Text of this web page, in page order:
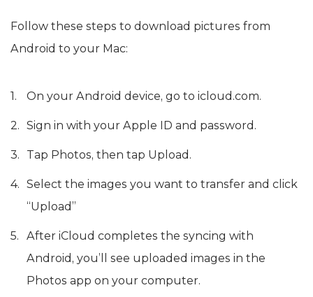
Follow these steps to download pictures from
Android to your Mac:
On your Android device, go to icloud.com.
Sign in with your Apple ID and password.
Tap Photos, then tap Upload.
Select the images you want to transfer and click
“Upload”
After iCloud completes the syncing with
Android, you’ll see uploaded images in the
Photos app on your computer.